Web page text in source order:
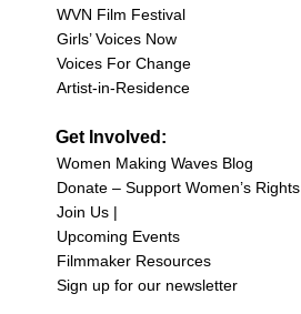
WVN Film Festival
Girls’ Voices Now
Voices For Change
Artist-in-Residence
Get Involved:
Women Making Waves Blog
Donate – Support Women’s Rights
Join Us |
Upcoming Events
Filmmaker Resources
Sign up for our newsletter